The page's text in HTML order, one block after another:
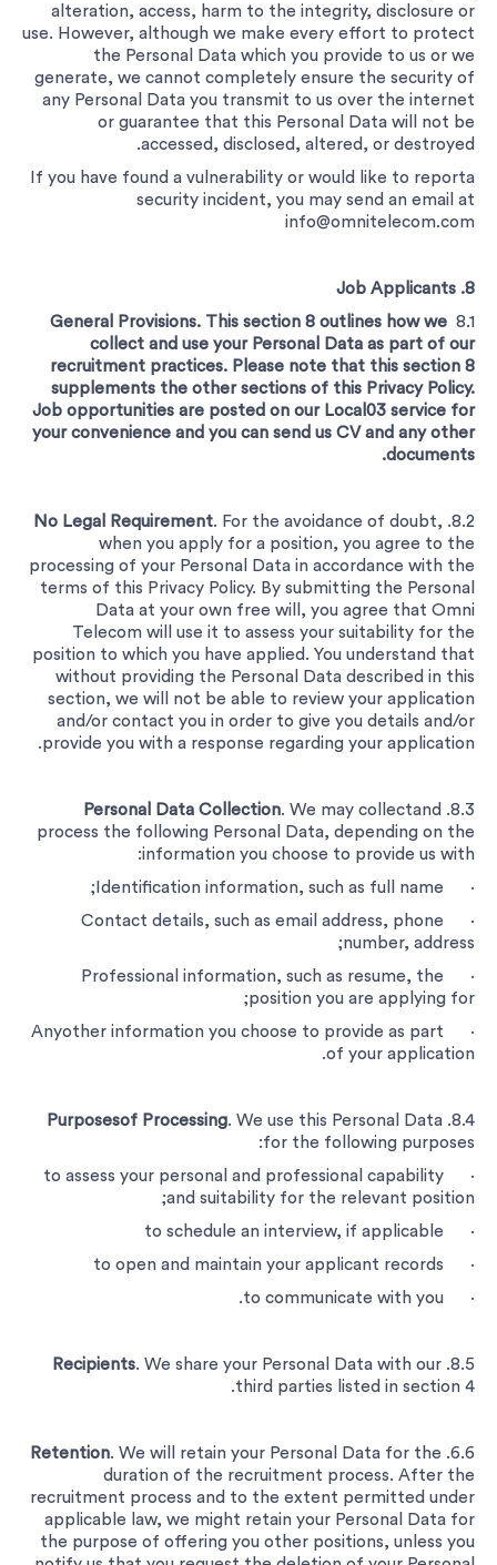
alteration, access, harm to the integrity, disclosure or
use. However, although we make every effort to protect
the Personal Data which you provide to us or we
generate, we cannot completely ensure the security of
any Personal Data you transmit to us over the internet
or guarantee that this Personal Data will not be
accessed, disclosed, altered, or destroyed.
If you have found a vulnerability or would like to reporta
security incident, you may send an email at
info@omnitelecom.com
8. Job Applicants
8.1
General Provisions. This section 8 outlines how we
collect and use your Personal Data as part of our
recruitment practices. Please note that this section 8
supplements the other sections of this Privacy Policy.
Job opportunities are posted on our Local03 service for
your convenience and you can send us CV and any other
documents.
8.2.
No Legal Requirement. For the avoidance of doubt,
when you apply for a position, you agree to the
processing of your Personal Data in accordance with the
terms of this Privacy Policy. By submitting the Personal
Data at your own free will, you agree that Omni
Telecom will use it to assess your suitability for the
position to which you have applied. You understand that
without providing the Personal Data described in this
section, we will not be able to review your application
and/or contact you in order to give you details and/or
provide you with a response regarding your application.
8.3.
Personal Data Collection. We may collectand
process the following Personal Data, depending on the
information you choose to provide us with:
· Identification information, such as full name;
· Contact details, such as email address, phone
number, address;
· Professional information, such as resume, the
position you are applying for;
· Anyother information you choose to provide as part
of your application.
8.4.
Purposesof Processing. We use this Personal Data
for the following purposes:
· to assess your personal and professional capability
and suitability for the relevant position;
· to schedule an interview, if applicable
· to open and maintain your applicant records
· to communicate with you.
8.5.
Recipients. We share your Personal Data with our
third parties listed in section 4.
6.6.
Retention. We will retain your Personal Data for the
duration of the recruitment process. After the
recruitment process and to the extent permitted under
applicable law, we might retain your Personal Data for
the purpose of offering you other positions, unless you